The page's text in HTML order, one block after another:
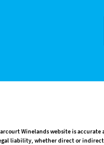
Winelands website is accurate
liability, whether direct or